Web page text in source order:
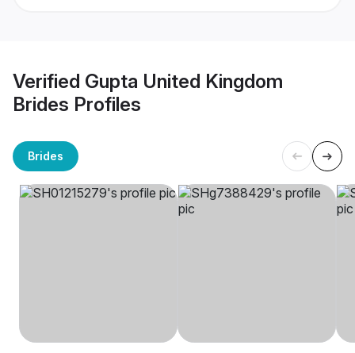
Verified Gupta United Kingdom
Brides Profiles
Brides